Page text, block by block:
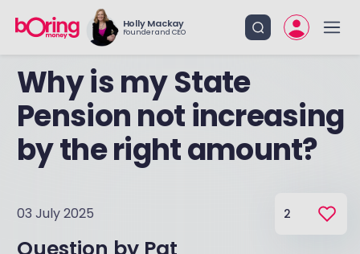
Holly Mackay
Founder and CEO
Why is my State
Pension not increasing
by the right amount?
03 July 2025 2